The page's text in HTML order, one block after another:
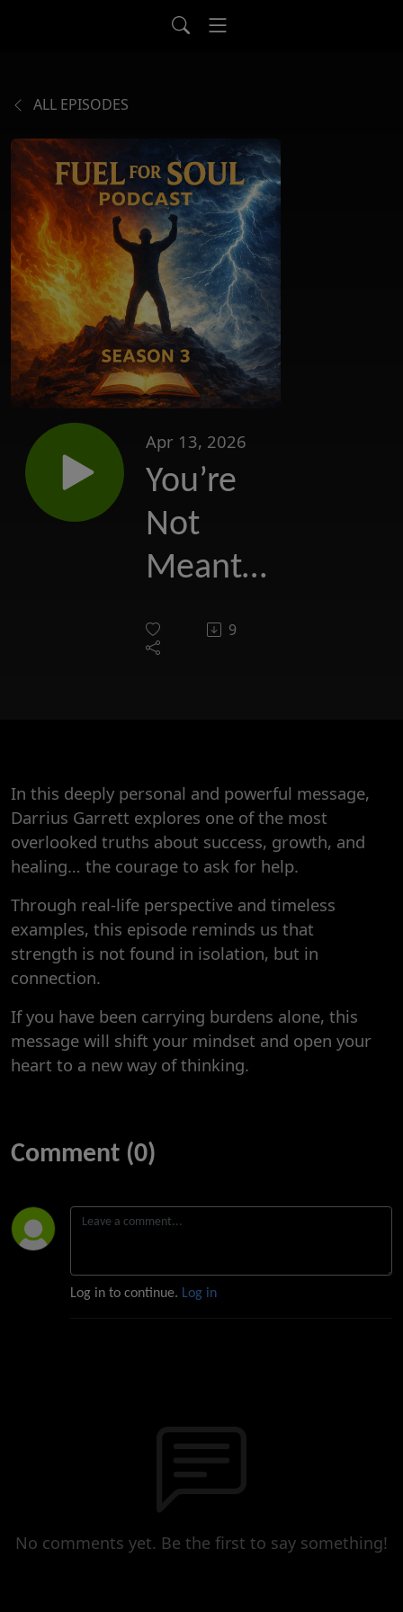
ALL EPISODES
Apr 13, 2026
You’re
Not
Meant
Life
9
In this deeply personal and powerful message,
Darrius Garrett explores one of the most
overlooked truths about success, growth, and
healing… the courage to ask for help.
Through real-life perspective and timeless
examples, this episode reminds us that
strength is not found in isolation, but in
connection.
If you have been carrying burdens alone, this
message will shift your mindset and open your
heart to a new way of thinking.
Comment (0)
Log in to continue. Log in
No comments yet. Be the first to say something!